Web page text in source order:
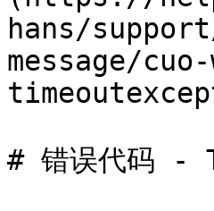
hans/
message/
# 错误代码 -